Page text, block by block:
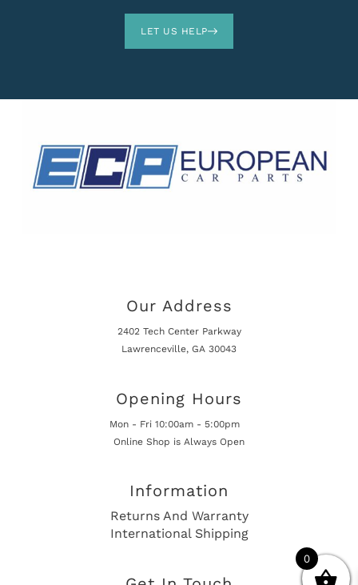
LET US HELP
Our Address
2402 Tech Center Parkway
Lawrenceville, GA 30043
Opening Hours
Mon - Fri 10:00am - 5:00pm
Online Shop is Always Open
Information
Returns And Warranty
International Shipping
0